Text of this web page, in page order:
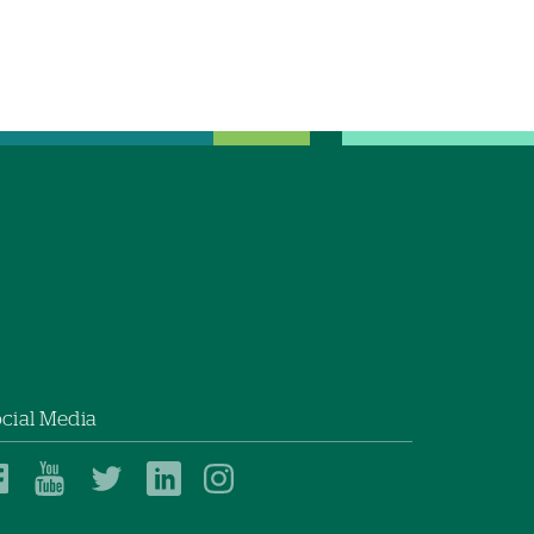
Media
DartmouthDartmouthDartmouthDartmouth